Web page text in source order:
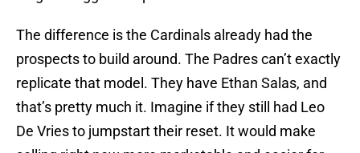
The difference is the Cardinals already had the
prospects to build around. The Padres can’t exactly
replicate that model. They have Ethan Salas, and
that’s pretty much it. Imagine if they still had Leo
De Vries to jumpstart their reset. It would make